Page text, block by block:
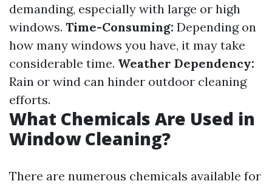
demanding, especially with large or high
windows. Time-Consuming: Depending on
how many windows you have, it may take
considerable time. Weather Dependency:
Rain or wind can hinder outdoor cleaning
efforts.
What Chemicals Are Used in
Window Cleaning?
There are numerous chemicals available for